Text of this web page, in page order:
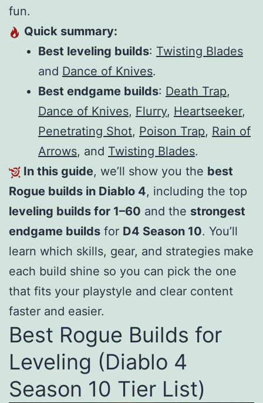
fun.
Quick summary:
Best leveling builds: Twisting Blades
and Dance of Knives.
Best endgame builds: Death Trap,
Dance of Knives, Flurry, Heartseeker,
Penetrating Shot, Poison Trap, Rain of
Arrows, and Twisting Blades.
In this guide, we’ll show you the best
Rogue builds in Diablo 4, including the top
leveling builds for 1–60 and the strongest
endgame builds for D4 Season 10. You’ll
learn which skills, gear, and strategies make
each build shine so you can pick the one
that fits your playstyle and clear content
faster and easier.
Best Rogue Builds for
Leveling (Diablo 4
Season 10 Tier List)